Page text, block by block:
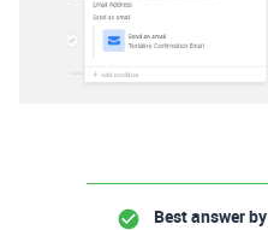
Best answer by